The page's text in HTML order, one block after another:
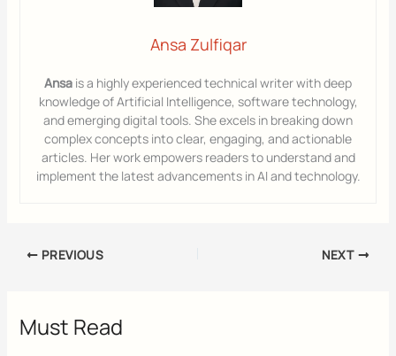
Ansa Zulfiqar
Ansa is a highly experienced technical writer with deep
knowledge of Artificial Intelligence, software technology,
and emerging digital tools. She excels in breaking down
complex concepts into clear, engaging, and actionable
articles. Her work empowers readers to understand and
implement the latest advancements in AI and technology.
PREVIOUS NEXT
Must Read